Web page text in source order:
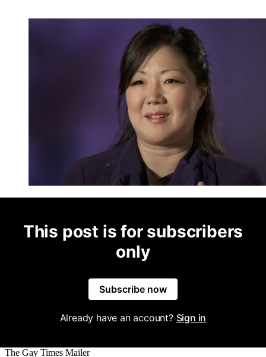
This post is for subscribers
only
Subscribe now
Already have an account? Sign in
The Gay Times Mailer